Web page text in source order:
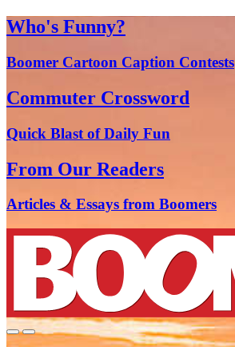
Who's Funny?
Boomer Cartoon Caption Contests
Commuter Crossword
Quick Blast of Daily Fun
From Our Readers
Articles & Essays from Boomers